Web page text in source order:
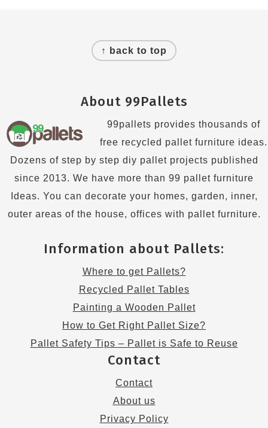
↑ back to top
About 99Pallets
99pallets provides thousands of
free recycled pallet furniture ideas.
Dozens of step by step diy pallet projects published
since 2013. We have more than 99 pallet furniture
Ideas. You can decorate your homes, garden, inner,
outer areas of the house, offices with pallet furniture.
Information about Pallets:
Where to get Pallets?
Recycled Pallet Tables
Painting a Wooden Pallet
How to Get Right Pallet Size?
Pallet Safety Tips – Pallet is Safe to Reuse
Contact
Contact
About us
Privacy Policy